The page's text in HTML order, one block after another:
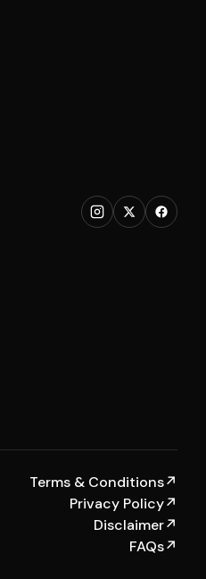
Terms & Conditions↗
Privacy Policy↗
Disclaimer↗
FAQs↗